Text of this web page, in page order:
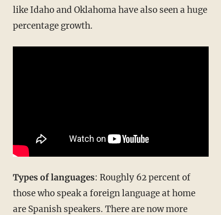
like Idaho and Oklahoma have also seen a huge
percentage growth.
Types of languages: Roughly 62 percent of
those who speak a foreign language at home
are Spanish speakers. There are now more